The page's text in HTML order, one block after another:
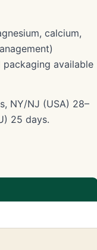
calcium,
available
NY/NJ (USA) 28–
25 days.